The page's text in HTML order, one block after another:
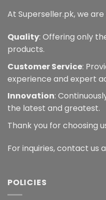
At Superseller.pk, we
Quality: Offering only
products.
Customer Service:
experience and expert
Innovation:
the latest and greatest.
Thank you for choosing
For inquiries, contact us
POLICIES